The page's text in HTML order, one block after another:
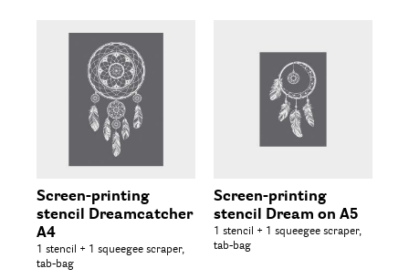
Screen-printing
stencil Dreamcatcher
A4
1 stencil + 1 squeegee scraper,
tab-bag
Screen-printing
stencil Dream on A5
1 stencil + 1 squeegee scraper,
tab-bag